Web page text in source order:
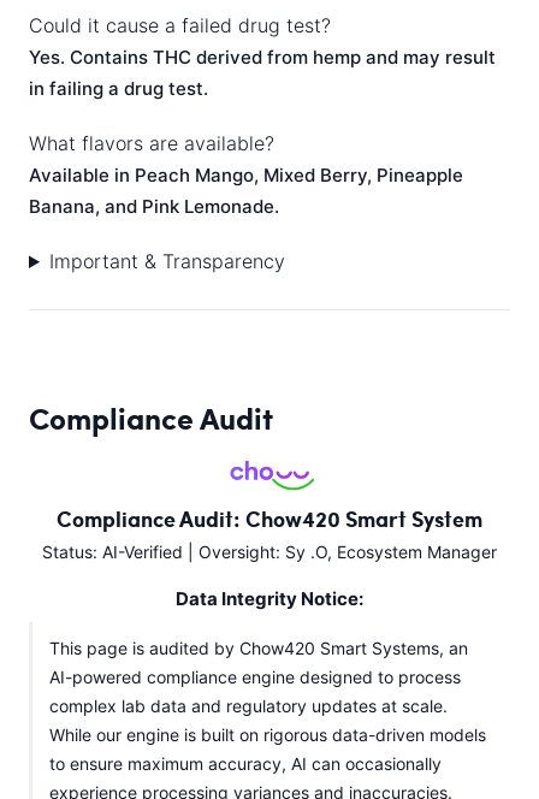
Could it cause a failed drug test?
Yes. Contains THC derived from hemp and may result
in failing a drug test.
What flavors are available?
Available in Peach Mango, Mixed Berry, Pineapple
Banana, and Pink Lemonade.
Important & Transparency
Compliance Audit
Compliance Audit: Chow420 Smart System
Status: AI-Verified | Oversight: Sy .O, Ecosystem Manager
Data Integrity Notice:
This page is audited by Chow420 Smart Systems, an
AI-powered compliance engine designed to process
complex lab data and regulatory updates at scale.
While our engine is built on rigorous data-driven models
to ensure maximum accuracy, AI can occasionally
experience processing variances and inaccuracies.